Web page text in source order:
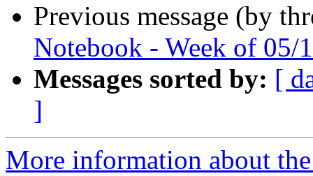
Previous message (by
Notebook - Week of 05/
Messages sorted by: [
]
More information about